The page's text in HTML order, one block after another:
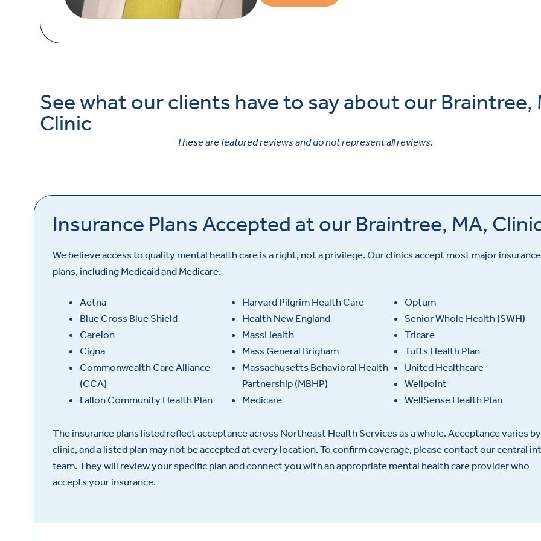
See what our clients have to say about our Braintree,
Clinic
These are featured reviews and do not represent all reviews.
Insurance Plans Accepted at our Braintree, MA,
We believe access to quality mental health care is a right, not a privilege. Our clinics accept most major insurance
plans, including Medicaid and Medicare.
Aetna
Blue Cross Blue Shield
Carelon
Cigna
Commonwealth Care Alliance
(CCA)
Fallon Community Health Plan
Harvard Pilgrim Health Care
Health New England
MassHealth
Mass General Brigham
Massachusetts Behavioral Health
Partnership (MBHP)
Medicare
Optum
Senior Whole Health (SWH)
Tricare
Tufts Health Plan
United Healthcare
Wellpoint
WellSense Health Plan
The insurance plans listed reflect acceptance across Northeast Health Services as a whole. Acceptance varies by
clinic, and a listed plan may not be accepted at every location. To confirm coverage, please contact our central
team. They will review your specific plan and connect you with an appropriate mental health care provider who
accepts your insurance.